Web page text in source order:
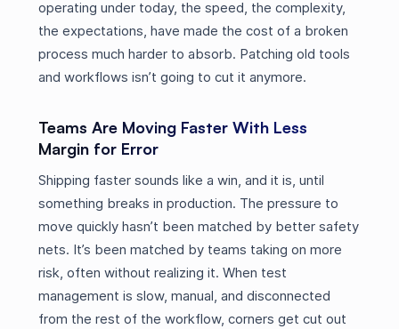
operating under today, the speed, the complexity,
the expectations, have made the cost of a broken
process much harder to absorb. Patching old tools
and workflows isn’t going to cut it anymore.
Teams Are Moving Faster With Less
Margin for Error
Shipping faster sounds like a win, and it is, until
something breaks in production. The pressure to
move quickly hasn’t been matched by better safety
nets. It’s been matched by teams taking on more
risk, often without realizing it. When test
management is slow, manual, and disconnected
from the rest of the workflow, corners get cut out